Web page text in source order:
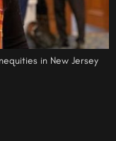
in New Jersey